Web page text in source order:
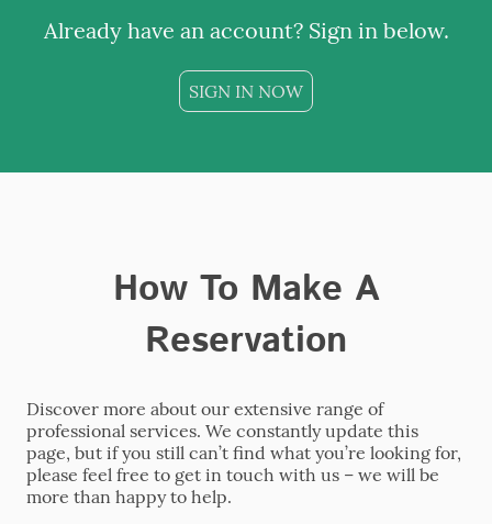
Already have an account? Sign in below.
SIGN IN NOW
How To Make A
Reservation
Discover more about our extensive range of
professional services. We constantly update this
page, but if you still can’t find what you’re looking for,
please feel free to get in touch with us – we will be
more than happy to help.